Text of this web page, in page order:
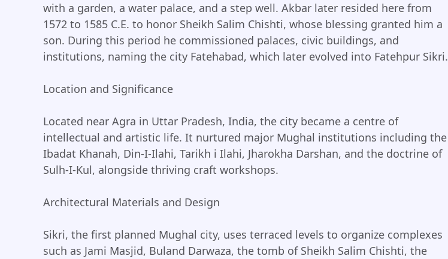
with a garden, a water palace, and a step well. Akbar later resided here from
1572 to 1585 C.E. to honor Sheikh Salim Chishti, whose blessing granted him a
son. During this period he commissioned palaces, civic buildings, and
institutions, naming the city Fatehabad, which later evolved into Fatehpur Sikri.
Location and Significance
Located near Agra in Uttar Pradesh, India, the city became a centre of
intellectual and artistic life. It nurtured major Mughal institutions including the
Ibadat Khanah, Din-I-Ilahi, Tarikh i Ilahi, Jharokha Darshan, and the doctrine of
Sulh-I-Kul, alongside thriving craft workshops.
Architectural Materials and Design
Sikri, the first planned Mughal city, uses terraced levels to organize complexes
such as Jami Masjid, Buland Darwaza, the tomb of Sheikh Salim Chishti, the